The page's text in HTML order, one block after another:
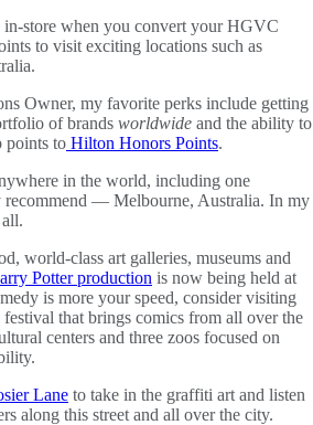
in-store when you convert your HGVC
to visit exciting locations such as
Owner, my favorite perks include getting
of brands worldwide and the ability to
points to Hilton Honors Points.
in the world, including one
— Melbourne, Australia. In my
world-class art galleries, museums and
Potter production is now being held at
is more your speed, consider visiting
that brings comics from all over the
centers and three zoos focused on
Lane to take in the graffiti art and listen
along this street and all over the city.